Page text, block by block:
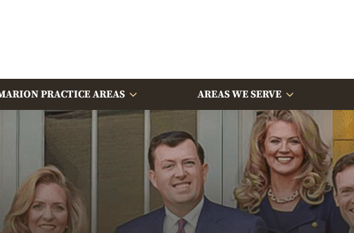
PRACTICE AREAS AREAS WE SERVE